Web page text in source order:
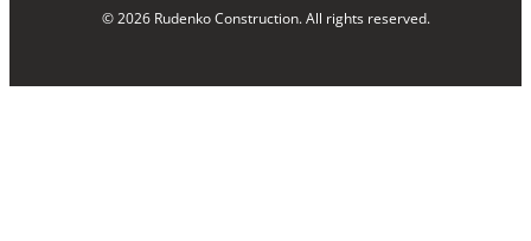
© 2026 Rudenko Construction. All rights reserved.